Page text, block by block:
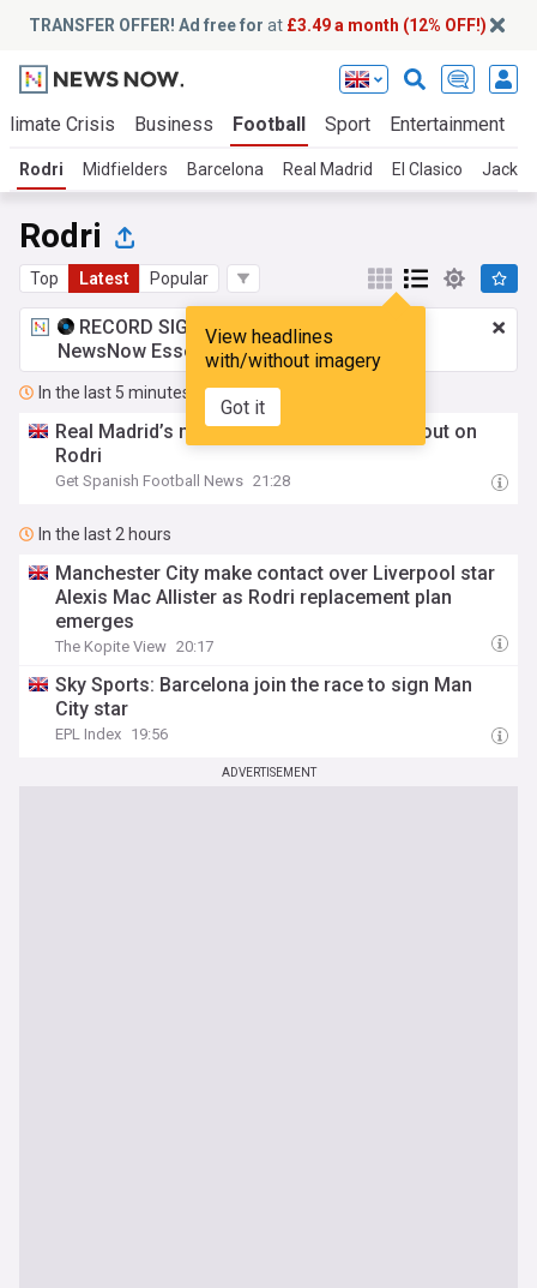
TRANSFER OFFER! Ad free for at £3.49 a month (12% OFF!)
Crisis Business Football Sport Entertainment
Rodri Midfielders Barcelona Real Madrid El Clasico Jack
Rodri
Top Latest Popular
View headlines
with/without imagery
Got it
RECORD SIGNING:£3.49 a month
NewsNow Essentials.Upgrade here
In the last 5 minutes
Real Madrid’s midfield plan after missing out on
Rodri
Get Spanish Football News 21:28
In the last 2 hours
Manchester City make contact over Liverpool star
Alexis Mac Allister as Rodri replacement plan
emerges
The Kopite View 20:17
Sky Sports: Barcelona join the race to sign Man
City star
EPL Index 19:56
ADVERTISEMENT